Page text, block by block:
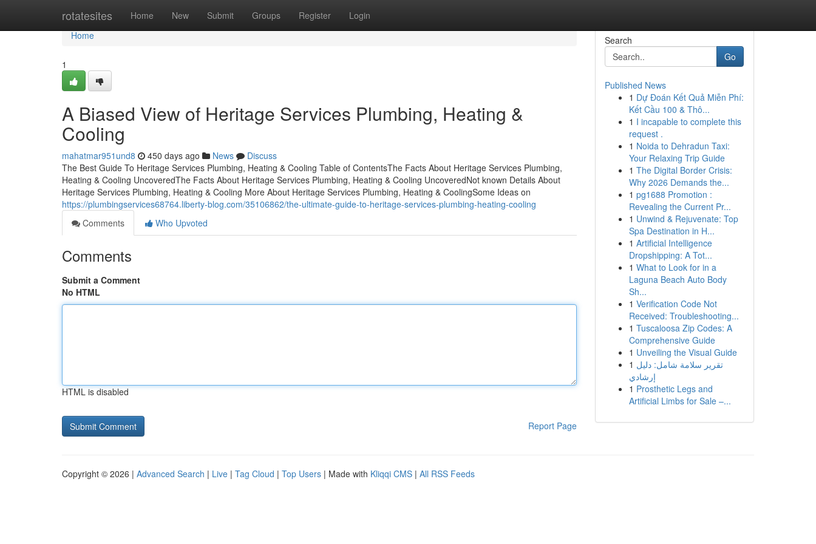
rotatesites Home New Submit Groups Register Login
Home
Home
1
A Biased View of Heritage Services Plumbing, Heating &
Cooling
mahatmar951und8 450 days ago News
Discuss
The Best Guide To Heritage Services Plumbing, Heating & Cooling Table of ContentsThe Facts About Heritage Services Plumbing,
Heating & Cooling UncoveredThe Facts About Heritage Services Plumbing, Heating & Cooling UncoveredNot known Details About
Heritage Services Plumbing, Heating & Cooling More About Heritage Services Plumbing, Heating & CoolingSome Ideas on
https://plumbingservices68764.liberty-blog.com/35106862/the-ultimate-guide-to-heritage-services-plumbing-heating-cooling
Comments
Who Upvoted
Comments
Submit a Comment
No HTML
HTML is disabled
Report Page
Search
Go
Published News
1 Dự Đoán Kết Quả Miễn Phí:
Kết Cầu 100 & Thô...
1 I incapable to complete this
request .
1 Noida to Dehradun Taxi:
Your Relaxing Trip Guide
1 The Digital Border Crisis:
Why 2026 Demands the...
1 pg1688 Promotion :
Revealing the Current Pr...
1 Unwind & Rejuvenate: Top
Spa Destination in H...
1 Artificial Intelligence
Dropshipping: A Tot...
1 What to Look for in a
Laguna Beach Auto Body
Sh...
1 Verification Code Not
Received: Troubleshooting...
1 Tuscaloosa Zip Codes: A
Comprehensive Guide
1 Unveiling the Visual Guide
1 تقرير سلامة شامل: دليل
إرشادي
1 Prosthetic Legs and
Artificial Limbs for Sale –...
Copyright © 2026 | Advanced Search | Live | Tag Cloud | Top Users | Made with Kliqqi CMS | All RSS Feeds